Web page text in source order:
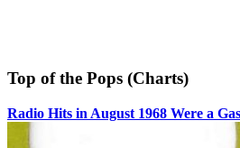
Top of the Pops (Charts)
Radio Hits in August 1968 Were a Gas